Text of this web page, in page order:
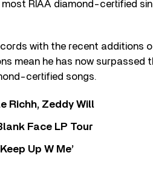
RIAA diamond-certified
with the recent additions
mean he has now surpassed
certified songs.
Richh, Zeddy Will
Face LP Tour
Up W Me’